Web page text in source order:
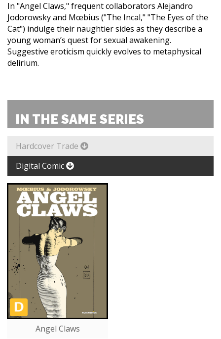
In "Angel Claws," frequent collaborators Alejandro
Jodorowsky and Mœbius ("The Incal," "The Eyes of the
Cat") indulge their naughtier sides as they describe a
young woman’s quest for sexual awakening.
Suggestive eroticism quickly evolves to metaphysical
delirium.
IN THE SAME SERIES
Hardcover Trade
Digital Comic
Angel Claws